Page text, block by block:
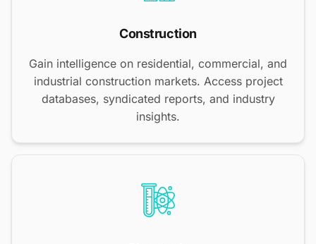
Construction
Gain intelligence on residential, commercial, and
industrial construction markets. Access project
databases, syndicated reports, and industry
insights.